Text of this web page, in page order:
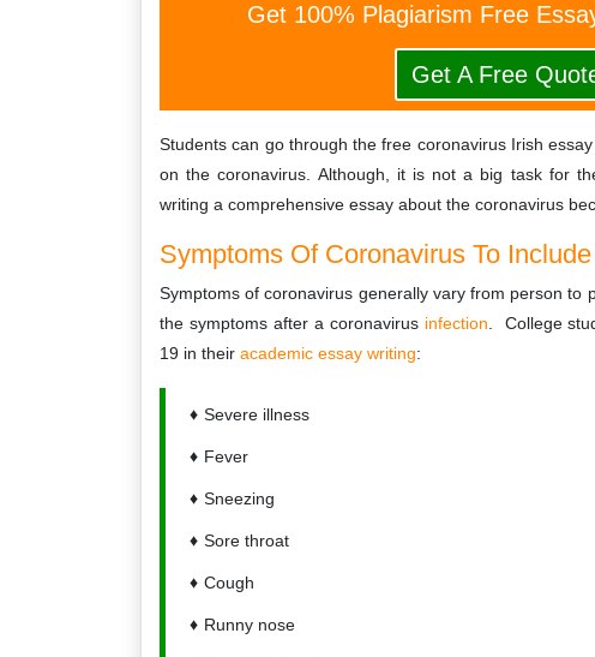
Get 100% Plagiarism Free
Get A Free
Students can go through the free coronavirus Irish
on the coronavirus. Although, it is not a big task for
writing a comprehensive essay about the coronavirus
Symptoms Of Coronavirus To
Symptoms of coronavirus generally vary from person
the symptoms after a coronavirus infection . College
19 in their academic essay writing:
Severe illness
Fever
Sneezing
Sore throat
Cough
Runny nose